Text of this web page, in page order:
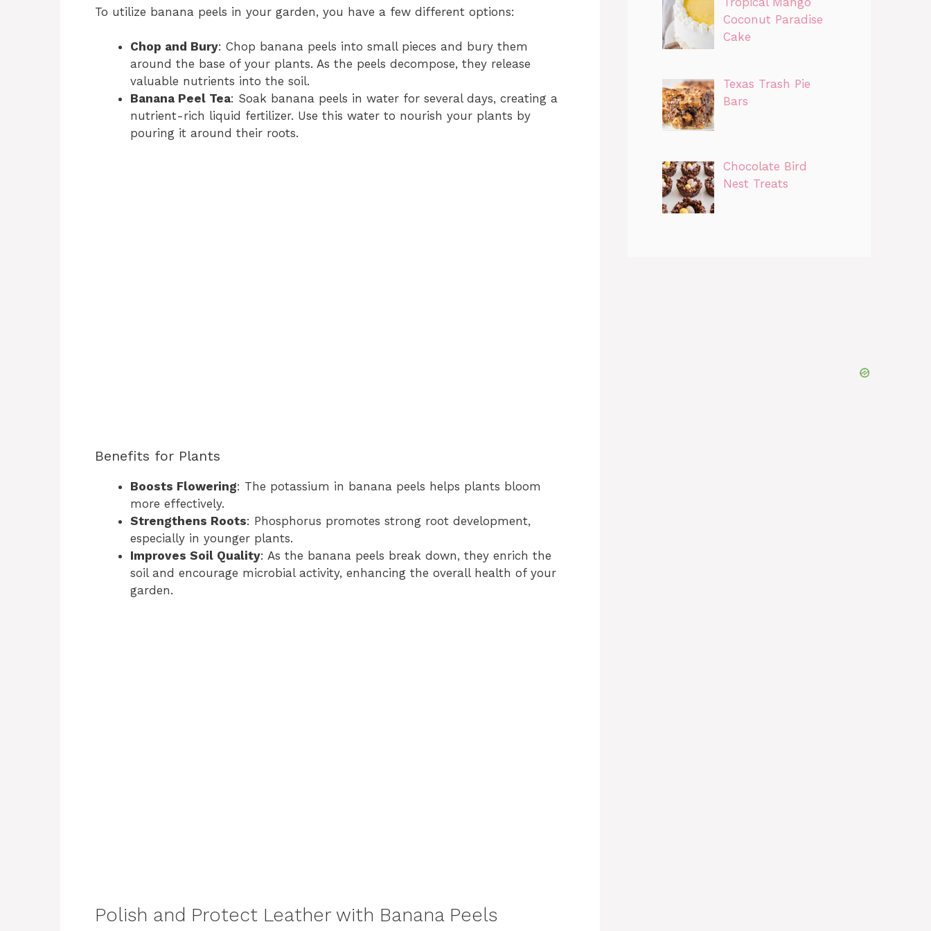
To utilize banana peels in your garden, you have a few different options:
Chop and Bury: Chop banana peels into small pieces and bury them
around the base of your plants. As the peels decompose, they release
valuable nutrients into the soil.
Banana Peel Tea: Soak banana peels in water for several days, creating a
nutrient-rich liquid fertilizer. Use this water to nourish your plants by
pouring it around their roots.
Benefits for Plants
Boosts Flowering: The potassium in banana peels helps plants bloom
more effectively.
Strengthens Roots: Phosphorus promotes strong root development,
especially in younger plants.
Improves Soil Quality: As the banana peels break down, they enrich the
soil and encourage microbial activity, enhancing the overall health of your
garden.
Polish and Protect Leather with Banana Peels
Coconut Paradise
Cake
Texas Trash Pie
Bars
Chocolate Bird
Nest Treats